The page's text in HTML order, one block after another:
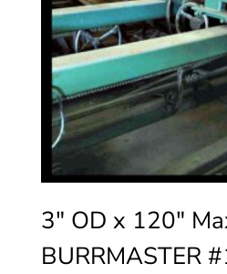
3″ OD x 120″
BURRMASTER